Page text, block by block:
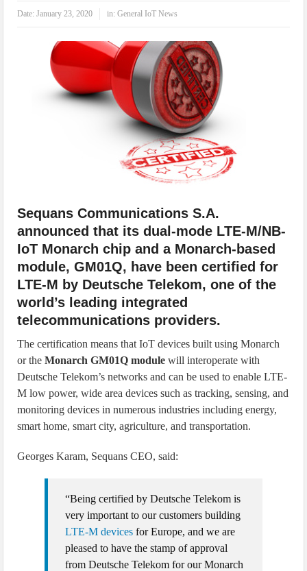
Date:January 23, 2020 in:General IoT News
Sequans Communications S.A.
announced that its dual-mode LTE-M/NB-
IoT Monarch chip and a Monarch-based
module, GM01Q, have been certified for
LTE-M by Deutsche Telekom, one of the
world’s leading integrated
telecommunications providers.
The certification means that IoT devices built using Monarch
or theMonarch GM01Q module will interoperate with
Deutsche Telekom’s networks and can be used to enable LTE-
M low power, wide area devices such as tracking, sensing, and
monitoring devices in numerous industries including energy,
smart home, smart city, agriculture, and transportation.
Georges Karam, Sequans CEO, said:
“Being certified by Deutsche Telekom is
very important to our customers building
LTE-M devices for Europe, and we are
pleased to have the stamp of approval
from Deutsche Telekom for our Monarch